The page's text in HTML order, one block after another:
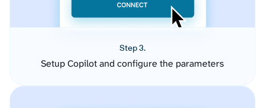
Step 3.
Setup Copilot and configure the parameters